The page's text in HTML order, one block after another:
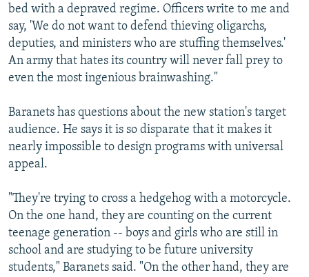
bed with a depraved regime. Officers write to me and
say, 'We do not want to defend thieving oligarchs,
deputies, and ministers who are stuffing themselves.'
An army that hates its country will never fall prey to
even the most ingenious brainwashing."
Baranets has questions about the new station's target
audience. He says it is so disparate that it makes it
nearly impossible to design programs with universal
appeal.
"They're trying to cross a hedgehog with a motorcycle.
On the one hand, they are counting on the current
teenage generation -- boys and girls who are still in
school and are studying to be future university
students," Baranets said. "On the other hand, they are